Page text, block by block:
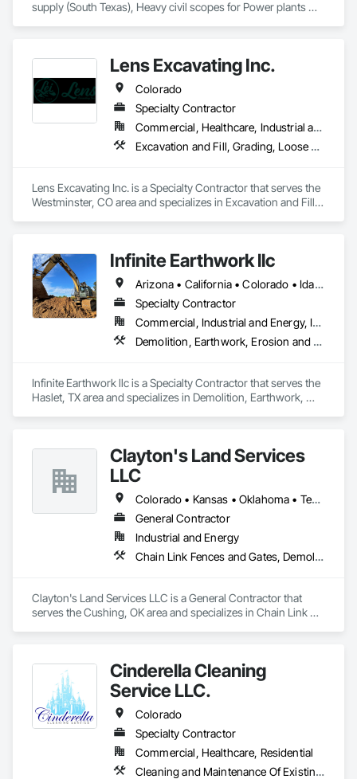
supply (South Texas), Heavy civil scopes for Power plants
projects and services can vary based on project type, size,
Lens Excavating Inc.
Colorado
Specialty Contractor
Commercial, Healthcare, Industrial and Energy, Infrastructure, Institutional, Residential
Excavation and Fill, Grading, Loose Fill Insulation, Site Clearing
Lens Excavating Inc. is a Specialty Contractor that serves the
Westminster, CO area and specializes in Excavation and Fill,
Infinite Earthwork llc
Arizona • California • Colorado • Idaho • Montana • Nevada • New Mexico • Oklahoma • Oregon • Texas • Utah • Washington • Wyoming
Specialty Contractor
Commercial, Industrial and Energy, Infrastructure, Residential
Demolition, Earthwork, Erosion and Sedimentation Controls, Excavation and Fill, Grading, Plumbing Utilities Distribution, Retaining Walls, Roadway Construction, Site Clearing
Infinite Earthwork llc is a Specialty Contractor that serves the
Haslet, TX area and specializes in Demolition, Earthwork,
Clayton's Land Services
LLC
Colorado • Kansas • Oklahoma • Texas
General Contractor
Industrial and Energy
Chain Link Fences and Gates, Demolition, Driveways, Earthwork, Excavation and Fill, Fences and Gates, Grading, Heavy Timber Construction, Mobile Earth Moving Equipment, Painting, Painting and Coatings, Site Clearing, Snow Control, Structure Demolition, Temporary Erosion and Sediment Control, Temporary Vegetation Control, Turf and Grasses, Welded Wire Fences and Gates, Welding and Cutting Gases Piping
Clayton's Land Services LLC is a General Contractor that
serves the Cushing, OK area and specializes in Chain Link
Painting, Painting and Coatings, Site Clearing, Snow Control,
Structure Demolition, Temporary Erosion and Sediment
Control, Temporary Vegetation Control, Turf and Grasses,
Welded Wire Fences and Gates, Welding and Cutting Gases
Piping.
Cinderella Cleaning
Service LLC.
Colorado
Specialty Contractor
Commercial, Healthcare, Residential
Cleaning and Maintenance Of Existing Period Conditions, Cleaning Services, Final Cleaning, Progress Cleaning, Site Clearing